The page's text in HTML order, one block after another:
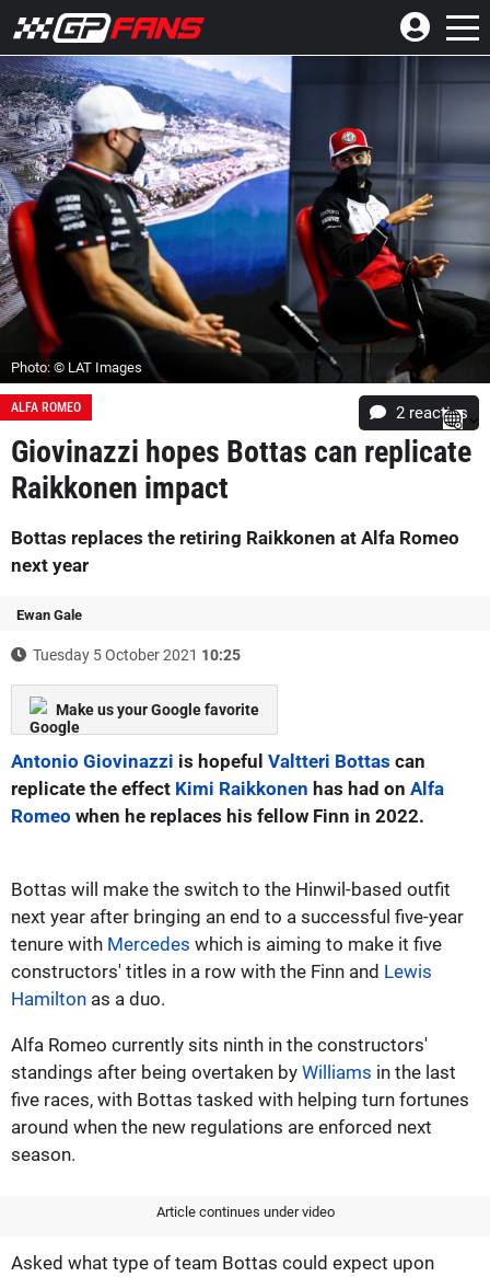
Photo: © LAT Images
ALFA ROMEO 2 reacties
Giovinazzi hopes Bottas can replicate
Raikkonen impact
Bottas replaces the retiring Raikkonen at Alfa Romeo
next year
Ewan Gale
Tuesday 5 October 2021 10:25
Make us your Google favorite
Antonio Giovinazzi is hopeful Valtteri Bottas can
replicate the effect Kimi Raikkonen has had on Alfa
Romeo when he replaces his fellow Finn in 2022.
Bottas will make the switch to the Hinwil-based outfit
next year after bringing an end to a successful five-year
tenure with Mercedes which is aiming to make it five
constructors' titles in a row with the Finn and Lewis
Hamilton as a duo.
Alfa Romeo currently sits ninth in the constructors'
standings after being overtaken by Williams in the last
five races, with Bottas tasked with helping turn fortunes
around when the new regulations are enforced next
season.
Article continues under video
Asked what type of team Bottas could expect upon